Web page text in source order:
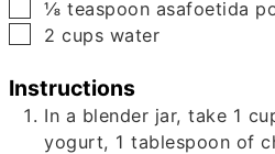
▢
⅛ teaspoon asafoetida
▢
2 cups water
Instructions
In a blender jar, take 1
yogurt, 1 tablespoon of